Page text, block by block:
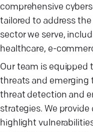
comprehensive
tailored to address
sector we serve,
healthcare, e-
Our team is equipped
threats and emerging
threat detection and
strategies. We
highlight